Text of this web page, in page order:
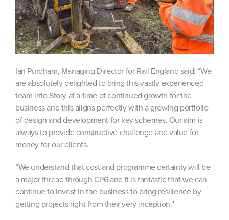
Ian Purdham, Managing Director for Rail England said: “We
are absolutely delighted to bring this vastly experienced
team into Story at a time of continued growth for the
business and this aligns perfectly with a growing portfolio
of design and development for key schemes. Our aim is
always to provide constructive challenge and value for
money for our clients.
“We understand that cost and programme certainty will be
a major thread through CP6 and it is fantastic that we can
continue to invest in the business to bring resilience by
getting projects right from their very inception.”